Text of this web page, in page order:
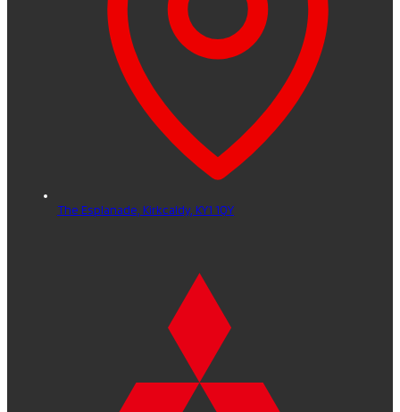
The Esplanade, Kirkcaldy, KY1 1QY